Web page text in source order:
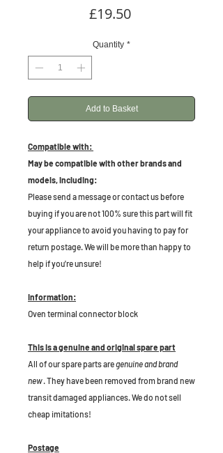
£19.50Price
Quantity *
Add to Basket
Compatible with:
May be compatible with other brands and
models, including:
Please send a message or contact us before
buying if you are not 100% sure this part will fit
your appliance to avoid you having to pay for
return postage. We will be more than happy to
help if you're unsure!
Information:
Oven terminal connector block
This is a genuine and original spare part
All of our spare parts aregenuine and brand
new. They have been removed from brand new
transit damaged appliances. We do not sell
cheap imitations!
Postage